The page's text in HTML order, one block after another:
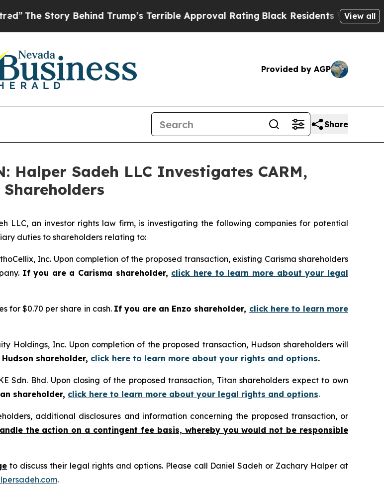
Story Behind Trump’s Terrible Approval Rating Black Residents Warned ofView all
Provided by AGP
Share
Halper Sadeh LLC Investigates CARM,
LLC, an investor rights law firm, is investigating the following companies for potential
duties to shareholders relating to:
Inc. Upon completion of the proposed transaction, existing Carisma shareholders
If you are a Carisma shareholder, click here to learn more about your legal
for $0.70 per share in cash. If you are an Enzo shareholder, click here to learn more
Holdings, Inc. Upon completion of the proposed transaction, Hudson shareholders will
shareholder, click here to learn more about your rights and options.
Sdn. Bhd. Upon closing of the proposed transaction, Titan shareholders expect to own
shareholder, click here to learn more about your legal rights and options.
additional disclosures and information concerning the proposed transaction, or
the action on a contingent fee basis, whereby you would not be responsible
to discuss their legal rights and options. Please call Daniel Sadeh or Zachary Halper at
.